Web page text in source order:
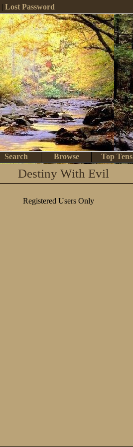
|Lost Password
Top Tens
Browse
Search
Destiny With Evil
Registered Users Only